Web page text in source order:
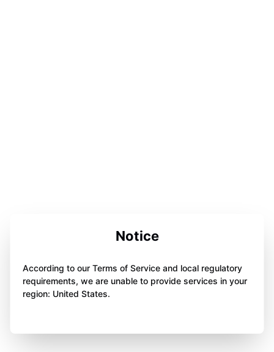
Notice
According to our Terms of Service and local regulatory
requirements, we are unable to provide services in your
region: United States.